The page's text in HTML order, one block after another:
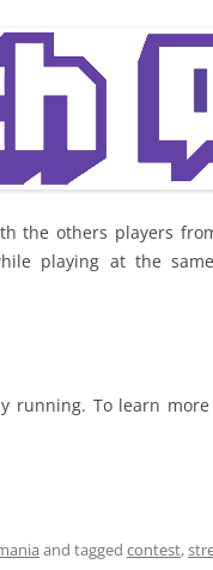
the others players
playing at the
running. To learn
and tagged contest,